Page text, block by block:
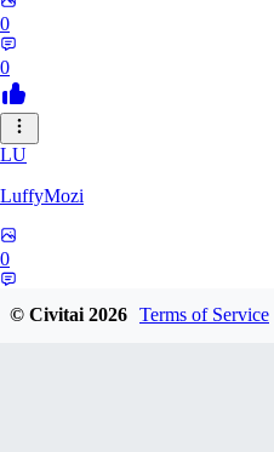
0
0
LU
LuffyMozi
0
© Civitai2026 Terms of Service